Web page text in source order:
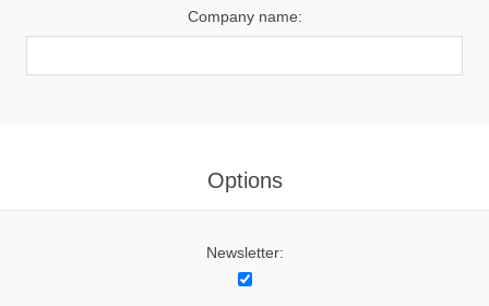
Company name:
Options
Newsletter: